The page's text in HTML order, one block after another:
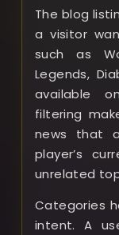
The blog
a visitor
such as
Legends,
available
filtering
news that
player’s
unrelated
Categories
intent. A